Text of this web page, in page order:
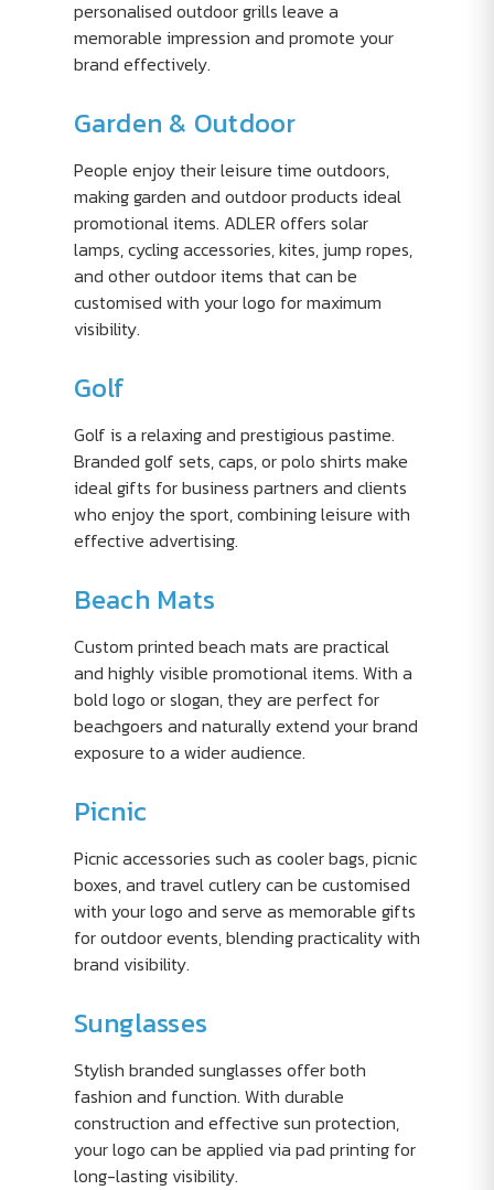
personalised outdoor grills leave a
memorable impression and promote your
brand effectively.
Garden & Outdoor
People enjoy their leisure time outdoors,
making garden and outdoor products ideal
promotional items. ADLER offers solar
lamps, cycling accessories, kites, jump ropes,
and other outdoor items that can be
customised with your logo for maximum
visibility.
Golf
Golf is a relaxing and prestigious pastime.
Branded golf sets, caps, or polo shirts make
ideal gifts for business partners and clients
who enjoy the sport, combining leisure with
effective advertising.
Beach Mats
Custom printed beach mats are practical
and highly visible promotional items. With a
bold logo or slogan, they are perfect for
beachgoers and naturally extend your brand
exposure to a wider audience.
Picnic
Picnic accessories such as cooler bags, picnic
boxes, and travel cutlery can be customised
with your logo and serve as memorable gifts
for outdoor events, blending practicality with
brand visibility.
Sunglasses
Stylish branded sunglasses offer both
fashion and function. With durable
construction and effective sun protection,
your logo can be applied via pad printing for
long-lasting visibility.